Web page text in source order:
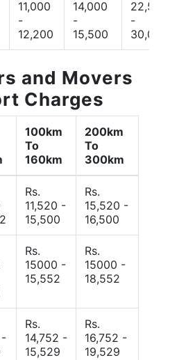
11,000
-
12,200
14,000
-
15,500
22,500
-
30,000
and Movers
Charges
100km
To
160km
200km
To
300km
Rs.
11,520 -
15,500
Rs.
15,520 -
16,500
Rs.
15000 -
15,552
Rs.
15000 -
18,552
-
Rs.
14,752 -
15,529
Rs.
16,752 -
19,529